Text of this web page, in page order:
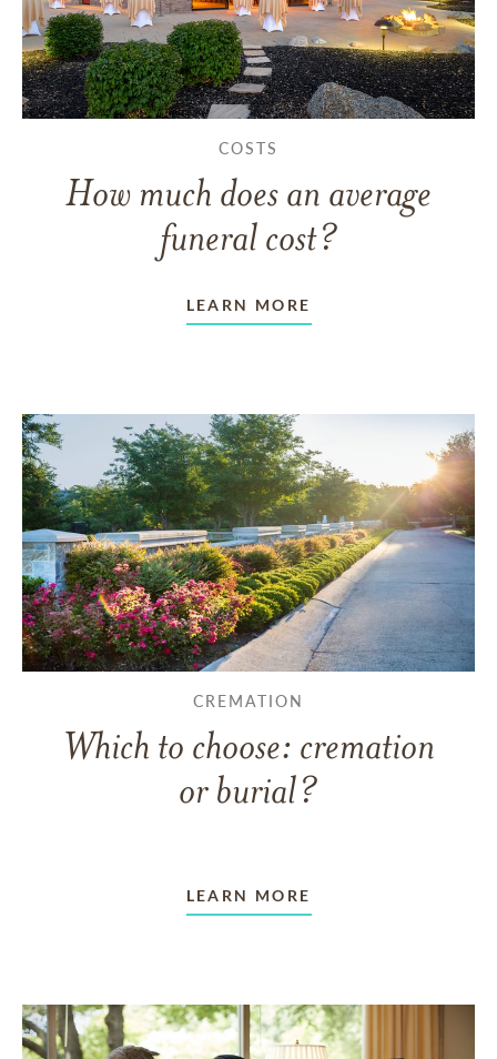
COSTS
How much does an average
funeral cost?
LEARN MORE
CREMATION
Which to choose: cremation
or burial?
LEARN MORE